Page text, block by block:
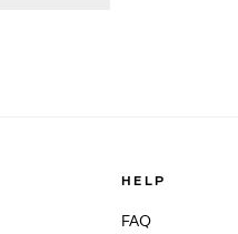
HELP
FAQ